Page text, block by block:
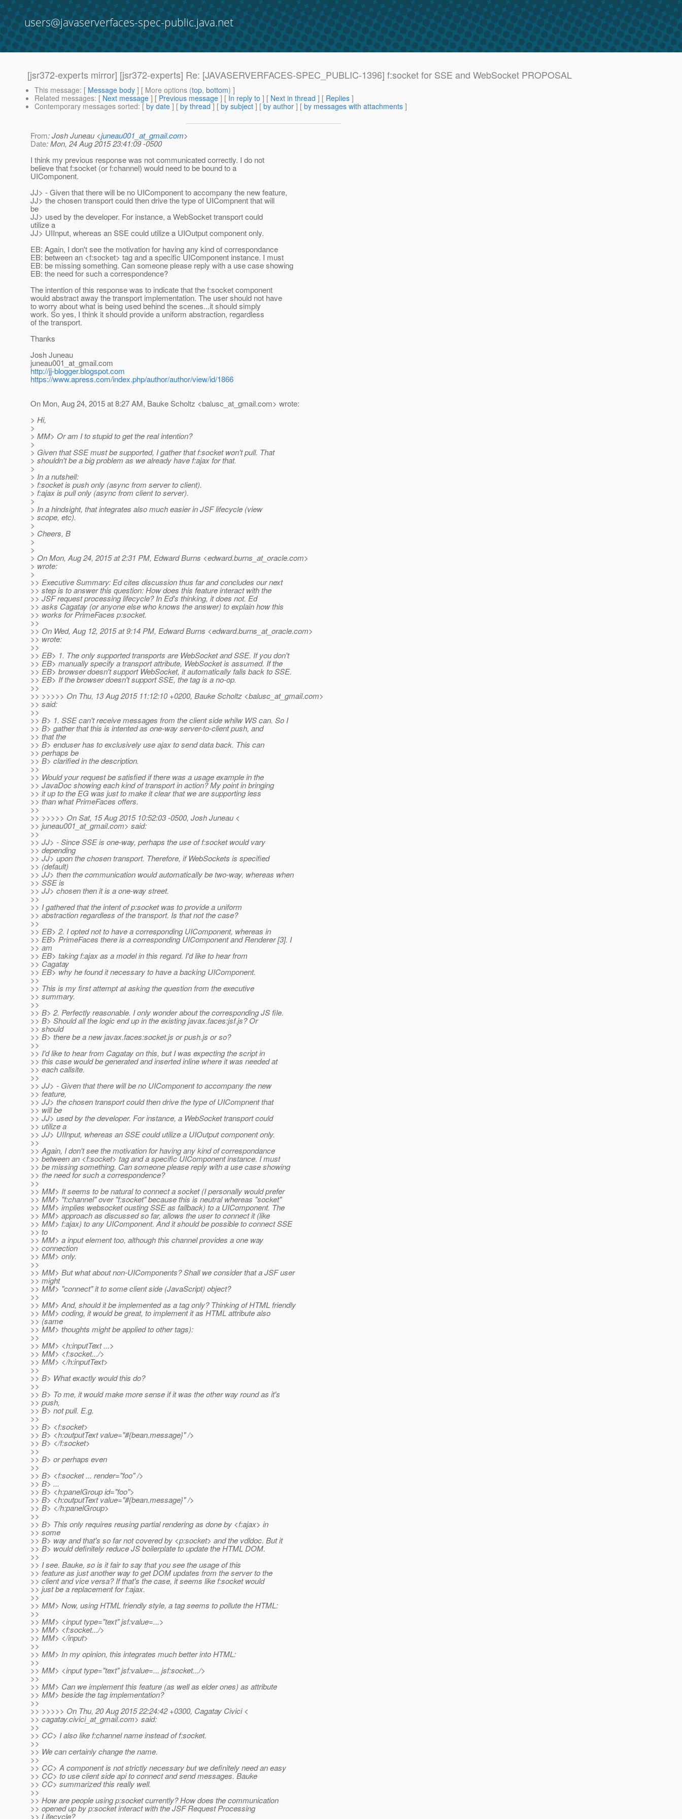
users@javaserverfaces-spec-public.java.net
[jsr372-experts mirror] [jsr372-experts] Re: [JAVASERVERFACES-SPEC_PUBLIC-1396] f:socket for SSE and WebSocket PROPOSAL
This message: [ Message body ] [ More options (top, bottom) ]
Related messages: [ Next message ] [ Previous message ] [ In reply to ] [ Next in thread ] [ Replies ]
Contemporary messages sorted: [ by date ] [ by thread ] [ by subject ] [ by author ] [ by messages with attachments ]
From: Josh Juneau <juneau001_at_gmail.com>
Date: Mon, 24 Aug 2015 23:41:09 -0500
I think my previous response was not communicated correctly. I do not
believe that f:socket (or f:channel) would need to be bound to a
UIComponent.
JJ> - Given that there will be no UIComponent to accompany the new feature,
JJ> the chosen transport could then drive the type of UICompnent that will
be
JJ> used by the developer. For instance, a WebSocket transport could
utilize a
JJ> UIInput, whereas an SSE could utilize a UIOutput component only.
EB: Again, I don't see the motivation for having any kind of correspondance
EB: between an <f:socket> tag and a specific UIComponent instance. I must
EB: be missing something. Can someone please reply with a use case showing
EB: the need for such a correspondence?
The intention of this response was to indicate that the f:socket component
would abstract away the transport implementation. The user should not have
to worry about what is being used behind the scenes...it should simply
work. So yes, I think it should provide a uniform abstraction, regardless
of the transport.
Thanks
Josh Juneau
juneau001_at_gmail.com
http://jj-blogger.blogspot.com
https://www.apress.com/index.php/author/author/view/id/1866
On Mon, Aug 24, 2015 at 8:27 AM, Bauke Scholtz <balusc_at_gmail.com> wrote:
> Hi,
>
> MM> Or am I to stupid to get the real intention?
>
> Given that SSE must be supported, I gather that f:socket won't pull. That
> shouldn't be a big problem as we already have f:ajax for that.
>
> In a nutshell:
> f:socket is push only (async from server to client).
> f:ajax is pull only (async from client to server).
>
> In a hindsight, that integrates also much easier in JSF lifecycle (view
> scope, etc).
>
> Cheers, B
>
>
> On Mon, Aug 24, 2015 at 2:31 PM, Edward Burns <edward.burns_at_oracle.com>
> wrote:
>
>> Executive Summary: Ed cites discussion thus far and concludes our next
>> step is to answer this question: How does this feature interact with the
>> JSF request processing lifecycle? In Ed's thinking, it does not. Ed
>> asks Cagatay (or anyone else who knows the answer) to explain how this
>> works for PrimeFaces p:socket.
>>
>> On Wed, Aug 12, 2015 at 9:14 PM, Edward Burns <edward.burns_at_oracle.com>
>> wrote:
>>
>> EB> 1. The only supported transports are WebSocket and SSE. If you don't
>> EB> manually specify a transport attribute, WebSocket is assumed. If the
>> EB> browser doesn't support WebSocket, it automatically falls back to SSE.
>> EB> If the browser doesn't support SSE, the tag is a no-op.
>>
>> >>>>> On Thu, 13 Aug 2015 11:12:10 +0200, Bauke Scholtz <balusc_at_gmail.com>
>> said:
>>
>> B> 1. SSE can't receive messages from the client side whilw WS can. So I
>> B> gather that this is intented as one-way server-to-client push, and
>> that the
>> B> enduser has to exclusively use ajax to send data back. This can
>> perhaps be
>> B> clarified in the description.
>>
>> Would your request be satisfied if there was a usage example in the
>> JavaDoc showing each kind of transport in action? My point in bringing
>> it up to the EG was just to make it clear that we are supporting less
>> than what PrimeFaces offers.
>>
>> >>>>> On Sat, 15 Aug 2015 10:52:03 -0500, Josh Juneau <
>> juneau001_at_gmail.com> said:
>>
>> JJ> - Since SSE is one-way, perhaps the use of f:socket would vary
>> depending
>> JJ> upon the chosen transport. Therefore, if WebSockets is specified
>> (default)
>> JJ> then the communication would automatically be two-way, whereas when
>> SSE is
>> JJ> chosen then it is a one-way street.
>>
>> I gathered that the intent of p:socket was to provide a uniform
>> abstraction regardless of the transport. Is that not the case?
>>
>> EB> 2. I opted not to have a corresponding UIComponent, whereas in
>> EB> PrimeFaces there is a corresponding UIComponent and Renderer [3]. I
>> am
>> EB> taking f:ajax as a model in this regard. I'd like to hear from
>> Cagatay
>> EB> why he found it necessary to have a backing UIComponent.
>>
>> This is my first attempt at asking the question from the executive
>> summary.
>>
>> B> 2. Perfectly reasonable. I only wonder about the corresponding JS file.
>> B> Should all the logic end up in the existing javax.faces:jsf.js? Or
>> should
>> B> there be a new javax.faces:socket.js or push.js or so?
>>
>> I'd like to hear from Cagatay on this, but I was expecting the script in
>> this case would be generated and inserted inline where it was needed at
>> each callsite.
>>
>> JJ> - Given that there will be no UIComponent to accompany the new
>> feature,
>> JJ> the chosen transport could then drive the type of UICompnent that
>> will be
>> JJ> used by the developer. For instance, a WebSocket transport could
>> utilize a
>> JJ> UIInput, whereas an SSE could utilize a UIOutput component only.
>>
>> Again, I don't see the motivation for having any kind of correspondance
>> between an <f:socket> tag and a specific UIComponent instance. I must
>> be missing something. Can someone please reply with a use case showing
>> the need for such a correspondence?
>>
>> MM> It seems to be natural to connect a socket (I personally would prefer
>> MM> "f:channel" over "f:socket" because this is neutral whereas "socket"
>> MM> implies websocket ousting SSE as fallback) to a UIComponent. The
>> MM> approach as discussed so far, allows the user to connect it (like
>> MM> f:ajax) to any UIComponent. And it should be possible to connect SSE
>> to
>> MM> a input element too, although this channel provides a one way
>> connection
>> MM> only.
>>
>> MM> But what about non-UIComponents? Shall we consider that a JSF user
>> might
>> MM> "connect" it to some client side (JavaScript) object?
>>
>> MM> And, should it be implemented as a tag only? Thinking of HTML friendly
>> MM> coding, it would be great, to implement it as HTML attribute also
>> (same
>> MM> thoughts might be applied to other tags):
>>
>> MM> <h:inputText ...>
>> MM> <f:socket.../>
>> MM> </h:inputText>
>>
>> B> What exactly would this do?
>>
>> B> To me, it would make more sense if it was the other way round as it's
>> push,
>> B> not pull. E.g.
>>
>> B> <f:socket>
>> B> <h:outputText value="#{bean.message}" />
>> B> </f:socket>
>>
>> B> or perhaps even
>>
>> B> <f:socket ... render="foo" />
>> B> ...
>> B> <h:panelGroup id="foo">
>> B> <h:outputText value="#{bean.message}" />
>> B> </h:panelGroup>
>>
>> B> This only requires reusing partial rendering as done by <f:ajax> in
>> some
>> B> way and that's so far not covered by <p:socket> and the vdldoc. But it
>> B> would definitely reduce JS boilerplate to update the HTML DOM.
>>
>> I see. Bauke, so is it fair to say that you see the usage of this
>> feature as just another way to get DOM updates from the server to the
>> client and vice versa? If that's the case, it seems like f:socket would
>> just be a replacement for f:ajax.
>>
>> MM> Now, using HTML friendly style, a tag seems to pollute the HTML:
>>
>> MM> <input type="text" jsf:value=...>
>> MM> <f:socket.../>
>> MM> </input>
>>
>> MM> In my opinion, this integrates much better into HTML:
>>
>> MM> <input type="text" jsf:value=... jsf:socket.../>
>>
>> MM> Can we implement this feature (as well as elder ones) as attribute
>> MM> beside the tag implementation?
>>
>> >>>>> On Thu, 20 Aug 2015 22:24:42 +0300, Cagatay Civici <
>> cagatay.civici_at_gmail.com> said:
>>
>> CC> I also like f:channel name instead of f:socket.
>>
>> We can certainly change the name.
>>
>> CC> A component is not strictly necessary but we definitely need an easy
>> CC> to use client side api to connect and send messages. Bauke
>> CC> summarized this really well.
>>
>> How are people using p:socket currently? How does the communication
>> opened up by p:socket interact with the JSF Request Processing
>> Lifecycle?